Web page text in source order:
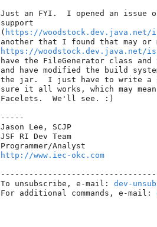
Just an FYI.  I opened an issue
support
( https://woodstock.dev.java.net/
https://woodstock.dev.java.net/
have the FileGenerator class
and have modified the build
the jar.  I just have to write a
sure it all works, which may
Facelets.  We'll see. :)
-----
Jason Lee, SCJP
JSF RI Dev Team
http://www.iec-okc.com
To unsubscribe, e-mail: dev-
For additional commands, e-mail: